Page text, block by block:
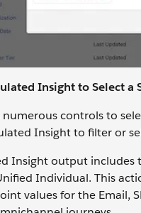
Insight to Select a
numerous controls to
Insight to filter or
Insight output includes
Individual. This
values for the Email,